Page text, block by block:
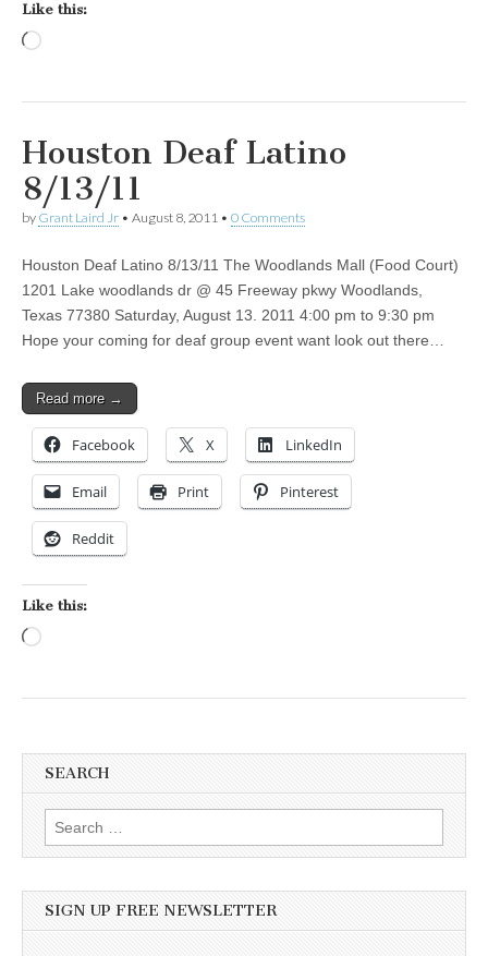
Like this:
Houston Deaf Latino
8/13/11
by Grant Laird Jr • August 8, 2011 • 0 Comments
Houston Deaf Latino 8/13/11 The Woodlands Mall (Food Court)
1201 Lake woodlands dr @ 45 Freeway pkwy Woodlands,
Texas 77380 Saturday, August 13. 2011 4:00 pm to 9:30 pm
Hope your coming for deaf group event want look out there…
Read more →
Facebook X LinkedIn
Email Print Pinterest
Reddit
Like this:
SEARCH
Search for:
SIGN UP FREE NEWSLETTER